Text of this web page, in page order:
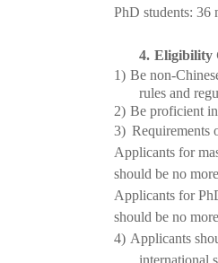
PhD students: 36
4. Eligibility
1) Be non-
rules and
2) Be proficient
3) Requirements
Applicants for
should be no
Applicants for
should be no
4) Applicants